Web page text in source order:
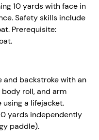
10 yards with face in
Safety skills include
Prerequisite:
and backstroke with an
roll, and arm
using a lifejacket.
yards independently
paddle).